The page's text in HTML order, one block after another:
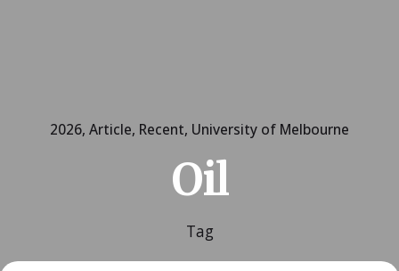
2026 Article Recent University of Melbourne
Oil
Tag